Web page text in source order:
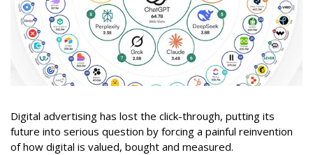
Digital advertising has lost the click-through, putting its
future into serious question by forcing a painful reinvention
of how digital is valued, bought and measured.